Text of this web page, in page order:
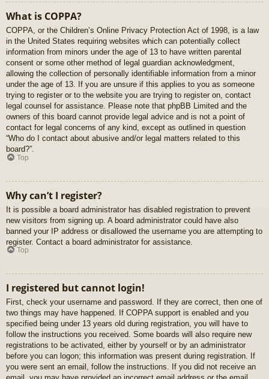
What is COPPA?
COPPA, or the Children’s Online Privacy Protection Act of 1998, is a law
in the United States requiring websites which can potentially collect
information from minors under the age of 13 to have written parental
consent or some other method of legal guardian acknowledgment,
allowing the collection of personally identifiable information from a minor
under the age of 13. If you are unsure if this applies to you as someone
trying to register or to the website you are trying to register on, contact
legal counsel for assistance. Please note that phpBB Limited and the
owners of this board cannot provide legal advice and is not a point of
contact for legal concerns of any kind, except as outlined in question
“Who do I contact about abusive and/or legal matters related to this
board?”.
Top
Why can’t I register?
It is possible a board administrator has disabled registration to prevent
new visitors from signing up. A board administrator could have also
banned your IP address or disallowed the username you are attempting to
register. Contact a board administrator for assistance.
Top
I registered but cannot login!
First, check your username and password. If they are correct, then one of
two things may have happened. If COPPA support is enabled and you
specified being under 13 years old during registration, you will have to
follow the instructions you received. Some boards will also require new
registrations to be activated, either by yourself or by an administrator
before you can logon; this information was present during registration. If
you were sent an email, follow the instructions. If you did not receive an